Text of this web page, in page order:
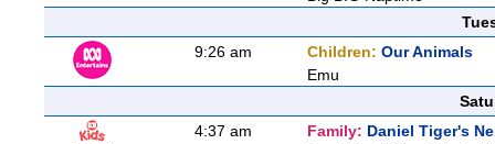
9:26 am
Children: Our Animals
Emu
4:37 am
Family: Daniel Tiger's